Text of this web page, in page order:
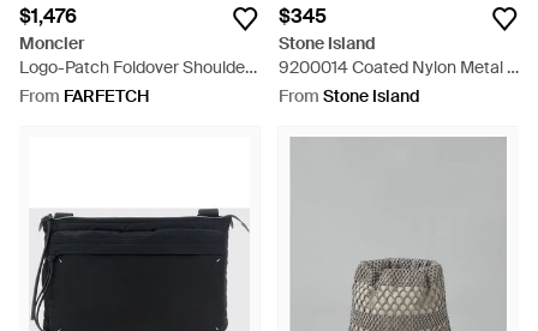
$1,476
Moncler
Logo-Patch Foldover Shoulder
Bag - Black
From FARFETCH
$345
Stone Island
9200014 Coated Nylon Metal -
White
From Stone Island